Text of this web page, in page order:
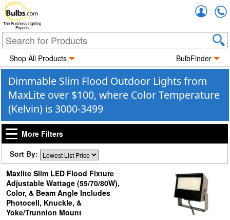
The Business Lighting
Experts
Shop All Products BulbFinder
Dimmable Slim Flood Outdoor Lights from
MaxLite over $100, where Color Temperature
(Kelvin) is 3000-3499
More Filters
Sort By:
Maxlite Slim LED Flood Fixture
Adjustable Wattage (55/70/80W),
Color, & Beam Angle Includes
Photocell, Knuckle, &
Yoke/Trunnion Mount